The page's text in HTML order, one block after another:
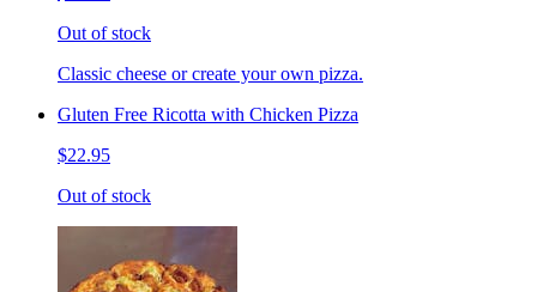
Out of stock
Classic cheese or create your own pizza.
Gluten Free Ricotta with Chicken Pizza
$22.95
Out of stock